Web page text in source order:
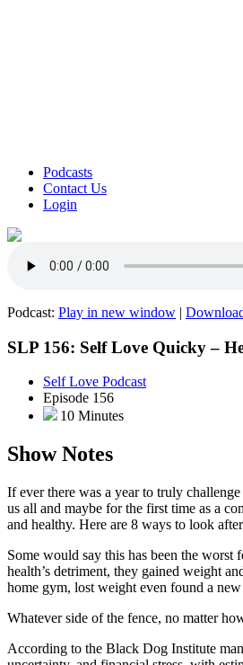
Podcasts
Contact Us
Login
Podcast: Play in new window |
SLP 156: Self Love Quicky –
Self Love Podcast
Episode 156
10 Minutes
Show Notes
If ever there was a year to truly
us all and maybe for the first time as a
and healthy. Here are 8 ways to look
Some would say this has been the worst
health’s detriment, they gained weight
home gym, lost weight even found a
Whatever side of the fence, no matter
According to the Black Dog Institute